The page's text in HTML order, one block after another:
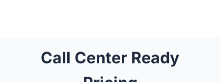
Call Center Ready